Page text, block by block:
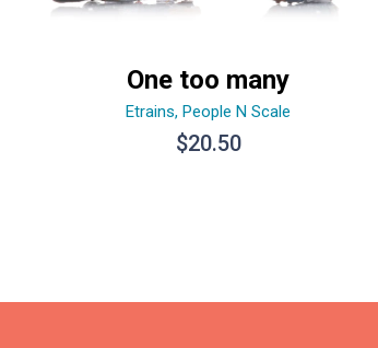
One too many
Etrains,People N Scale
$20.50